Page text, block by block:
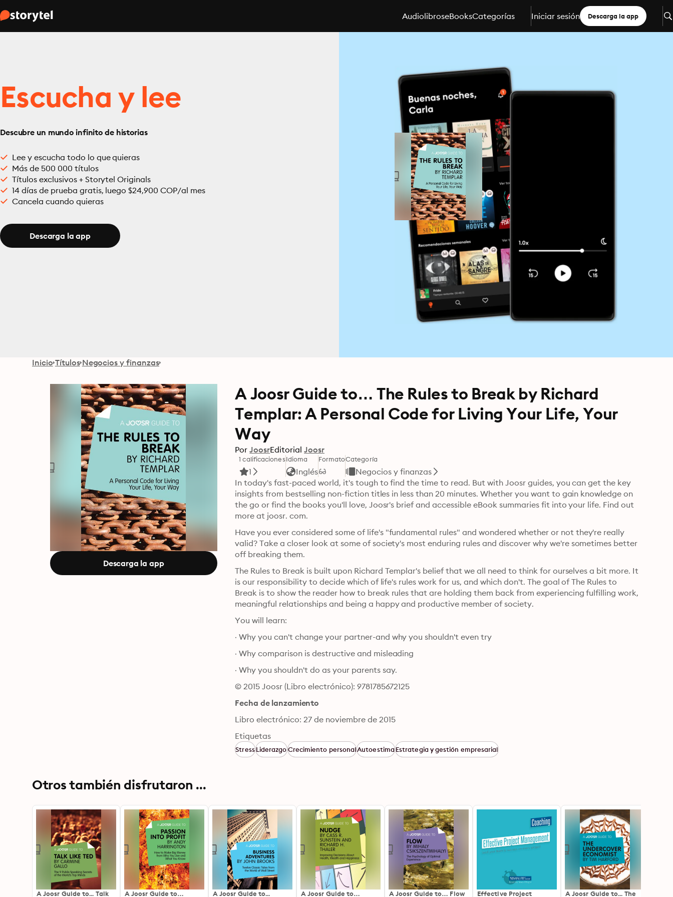
AudiolibroseBooksCategorías Iniciar sesión Descarga la app
Escucha y lee
Descubre un mundo infinito de historias
Lee y escucha todo lo que quieras
Más de 500 000 títulos
Títulos exclusivos + Storytel Originals
14 días de prueba gratis, luego $24,900 COP/al mes
Cancela cuando quieras
Descarga la app
Inicio Títulos Negocios y finanzas
Descarga la app
A Joosr Guide to… The Rules to Break by Richard
Templar: A Personal Code for Living Your Life, Your
Way
Por JoosrEditorial Joosr
1 calificaciones
1
Idioma
Inglés
FormatoCategoría
Negocios y finanzas
In today's fast-paced world, it's tough to find the time to read. But with Joosr guides, you can get the key
insights from bestselling non-fiction titles in less than 20 minutes. Whether you want to gain knowledge on
the go or find the books you'll love, Joosr's brief and accessible eBook summaries fit into your life. Find out
more at joosr. com.
Have you ever considered some of life's "fundamental rules" and wondered whether or not they're really
valid? Take a closer look at some of society's most enduring rules and discover why we're sometimes better
The Rules to Break is built upon Richard Templar's belief that we all need to think for ourselves a bit more. It
is our responsibility to decide which of life's rules work for us, and which don't. The goal of The Rules to
Break is to show the reader how to break rules that are holding them back from experiencing fulfilling work,
You will learn:
· Why you can't change your partner-and why you shouldn't even try
· Why comparison is destructive and misleading
· Why you shouldn't do as your parents say.
© 2015 Joosr (Libro electrónico): 9781785672125
Fecha de lanzamiento
Libro electrónico: 27 de noviembre de 2015
Etiquetas
StressLiderazgoCrecimiento personalAutoestimaEstrategia y gestión empresarial
Otros también disfrutaron ...
A Joosr Guide to... Talk
A Joosr Guide to…
A Joosr Guide to...
A Joosr Guide to…
A Joosr Guide to… Flow
Effective Project
A Joosr Guide to... The